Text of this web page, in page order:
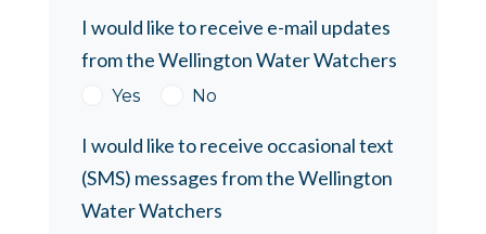
I would like to receive e-mail updates
from the Wellington Water Watchers
Yes No
I would like to receive occasional text
(SMS) messages from the Wellington
Water Watchers